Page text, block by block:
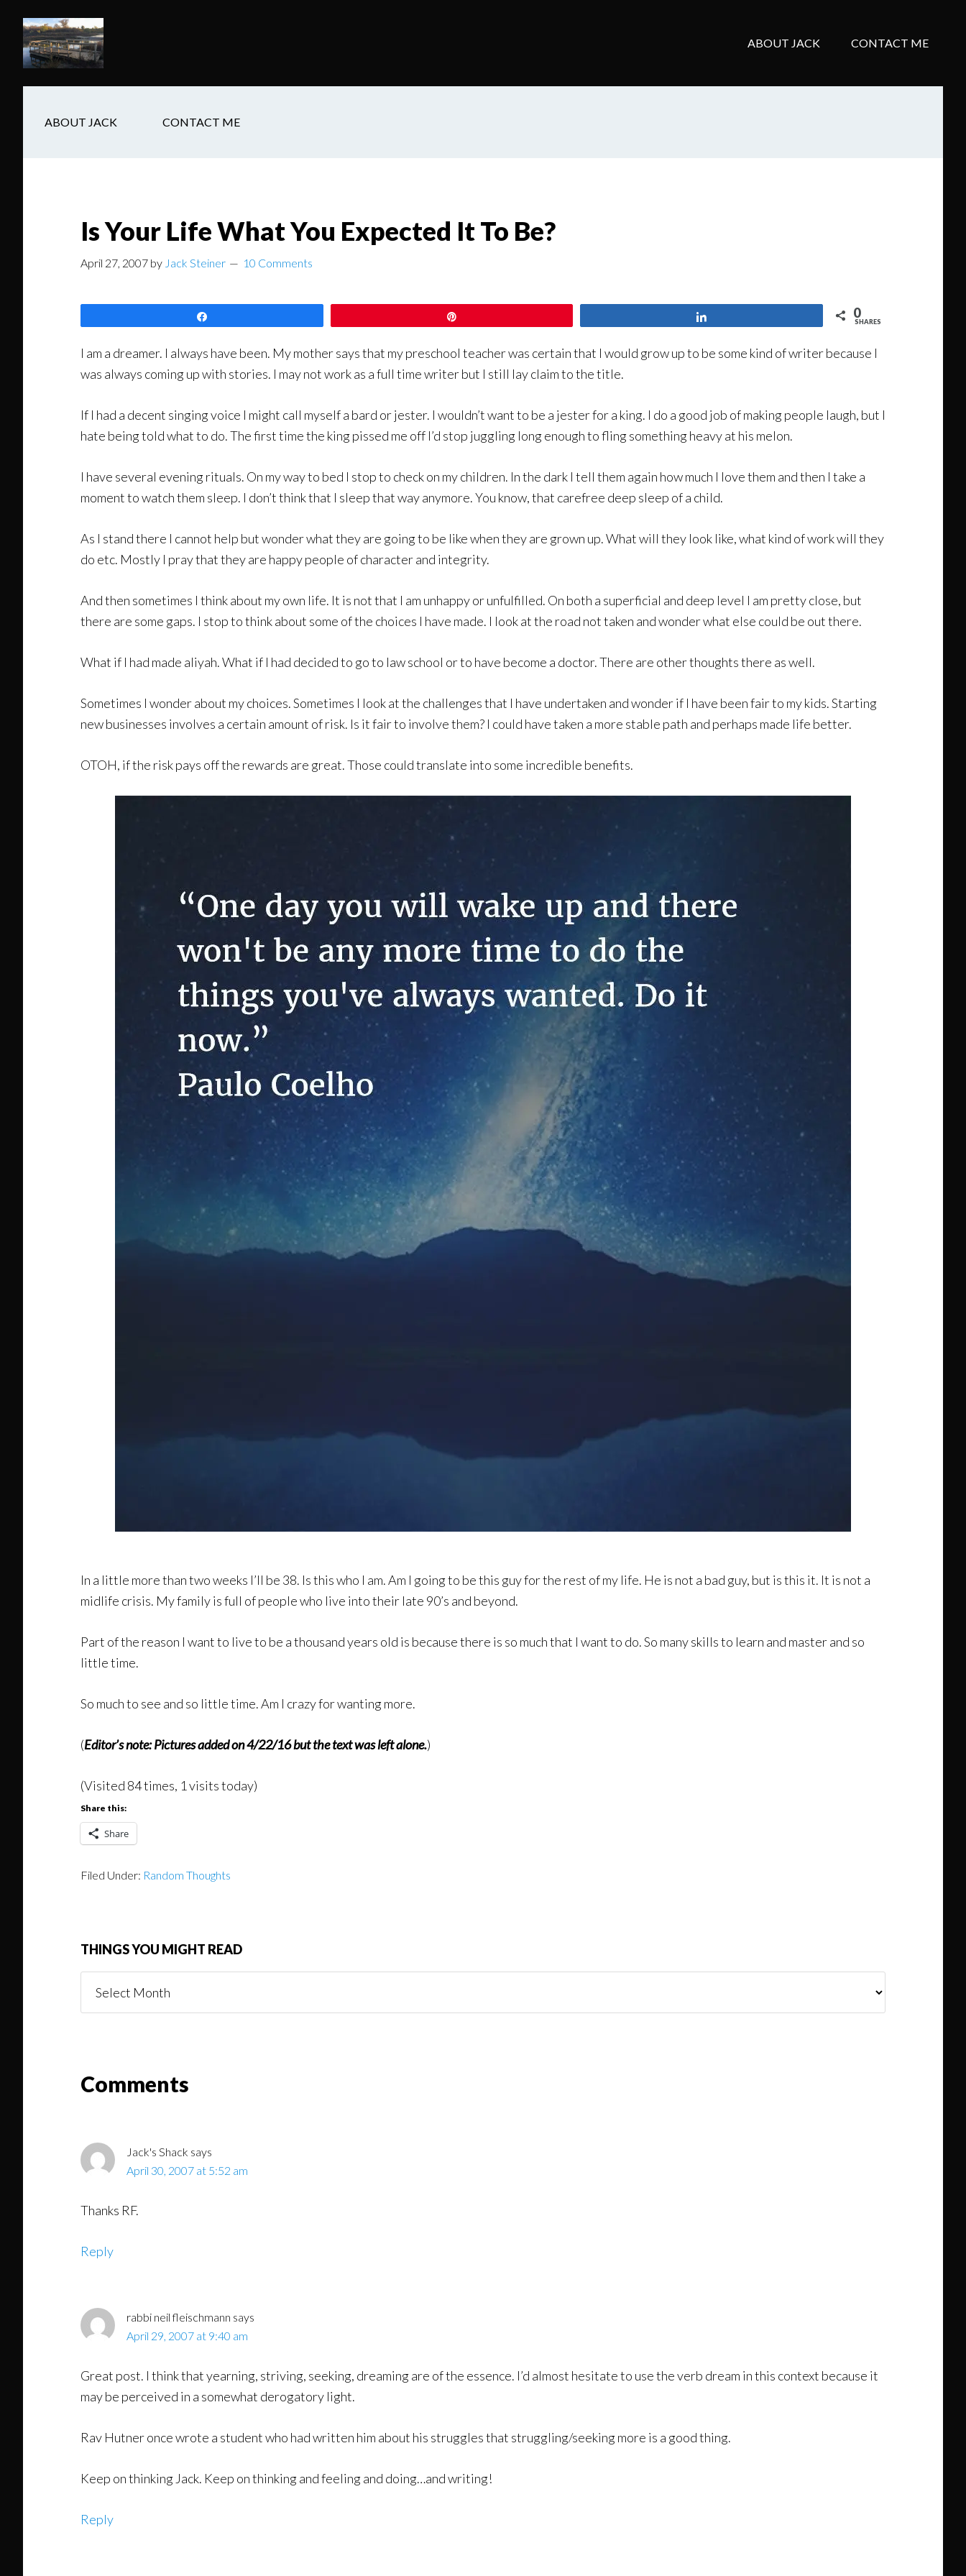
main
content
secondary
navigation
footer
ABOUT JACK CONTACT ME
ABOUT JACK CONTACT ME
Is Your Life What You Expected It To Be?
April 27, 2007 by Jack Steiner 10 Comments
0
SHARES
I am a dreamer. I always have been. My mother says that my preschool teacher was certain that I would grow up to be some kind of writer because I
was always coming up with stories. I may not work as a full time writer but I still lay claim to the title.
If I had a decent singing voice I might call myself a bard or jester. I wouldn’t want to be a jester for a king. I do a good job of making people laugh, but I
hate being told what to do. The first time the king pissed me off I’d stop juggling long enough to fling something heavy at his melon.
I have several evening rituals. On my way to bed I stop to check on my children. In the dark I tell them again how much I love them and then I take a
moment to watch them sleep. I don’t think that I sleep that way anymore. You know, that carefree deep sleep of a child.
As I stand there I cannot help but wonder what they are going to be like when they are grown up. What will they look like, what kind of work will they
do etc. Mostly I pray that they are happy people of character and integrity.
And then sometimes I think about my own life. It is not that I am unhappy or unfulfilled. On both a superficial and deep level I am pretty close, but
there are some gaps. I stop to think about some of the choices I have made. I look at the road not taken and wonder what else could be out there.
What if I had made aliyah. What if I had decided to go to law school or to have become a doctor. There are other thoughts there as well.
Sometimes I wonder about my choices. Sometimes I look at the challenges that I have undertaken and wonder if I have been fair to my kids. Starting
new businesses involves a certain amount of risk. Is it fair to involve them? I could have taken a more stable path and perhaps made life better.
OTOH, if the risk pays off the rewards are great. Those could translate into some incredible benefits.
In a little more than two weeks I’ll be 38. Is this who I am. Am I going to be this guy for the rest of my life. He is not a bad guy, but is this it. It is not a
midlife crisis. My family is full of people who live into their late 90’s and beyond.
Part of the reason I want to live to be a thousand years old is because there is so much that I want to do. So many skills to learn and master and so
little time.
So much to see and so little time. Am I crazy for wanting more.
(Editor’s note: Pictures added on 4/22/16 but the text was left alone.)
(Visited 84 times, 1 visits today)
Share this:
Share
Filed Under: Random Thoughts
THINGS YOU MIGHT READ
You
ReaderComments
Jack's Shack says
April 30, 2007 at 5:52 am
Thanks RF.
Reply
rabbi neil fleischmann says
April 29, 2007 at 9:40 am
Great post. I think that yearning, striving, seeking, dreaming are of the essence. I’d almost hesitate to use the verb dream in this context because it
may be perceived in a somewhat derogatory light.
Rav Hutner once wrote a student who had written him about his struggles that struggling/seeking more is a good thing.
Keep on thinking Jack. Keep on thinking and feeling and doing…and writing!
Reply